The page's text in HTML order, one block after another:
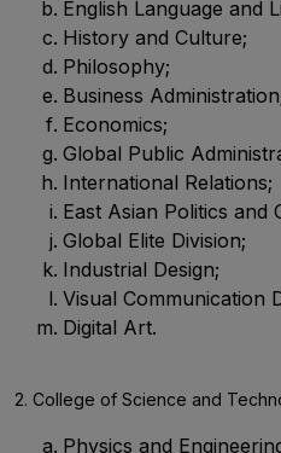
English Language and
History and Culture;
Philosophy;
Business
Economics;
Global Public
International Relations;
East Asian Politics and
Global Elite Division;
Industrial Design;
Visual Communication
Digital Art.
2. College of Science and
Physics and